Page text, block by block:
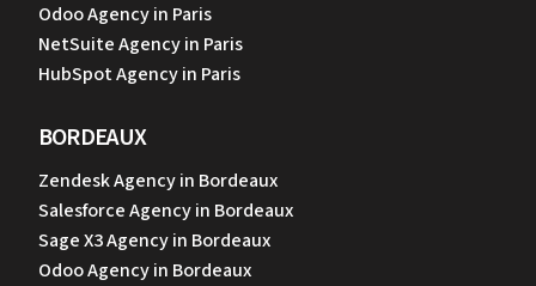
Odoo Agency in Paris
NetSuite Agency in Paris
HubSpot Agency in Paris
BORDEAUX
Zendesk Agency in Bordeaux
Salesforce Agency in Bordeaux
Sage X3 Agency in Bordeaux
Odoo Agency in Bordeaux